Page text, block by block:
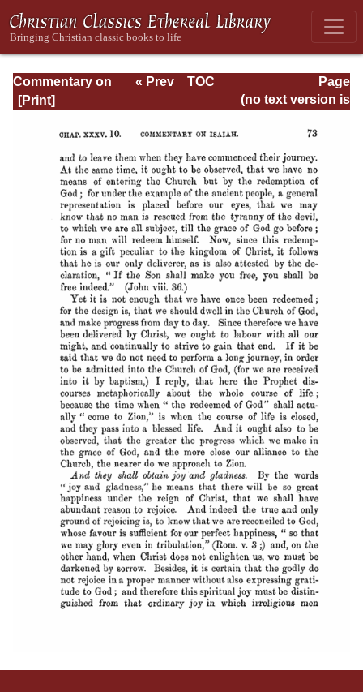
Commentary on
Isaiah - Volume 3
Page
Page_73.html
« Prev
TOC
(no text version is